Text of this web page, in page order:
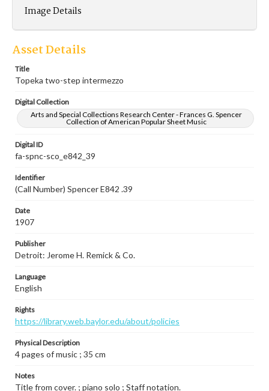
Image Details
Asset Details
Title
Topeka two-step intermezzo
Digital Collection
Arts and Special Collections Research Center - Frances G. Spencer
Collection of American Popular Sheet Music
Digital ID
fa-spnc-sco_e842_39
Identifier
(Call Number) Spencer E842 .39
Date
1907
Publisher
Detroit: Jerome H. Remick & Co.
Language
English
Rights
https://library.web.baylor.edu/about/policies
Physical Description
4 pages of music ; 35 cm
Notes
Title from cover. ; piano solo ; Staff notation.